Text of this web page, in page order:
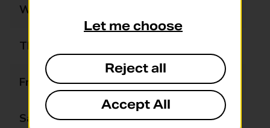
Wednesday
Thursday
Friday 07:30 - 20:00
Saturday 07:30 - 20:00
Let me choose
Reject all
Accept All